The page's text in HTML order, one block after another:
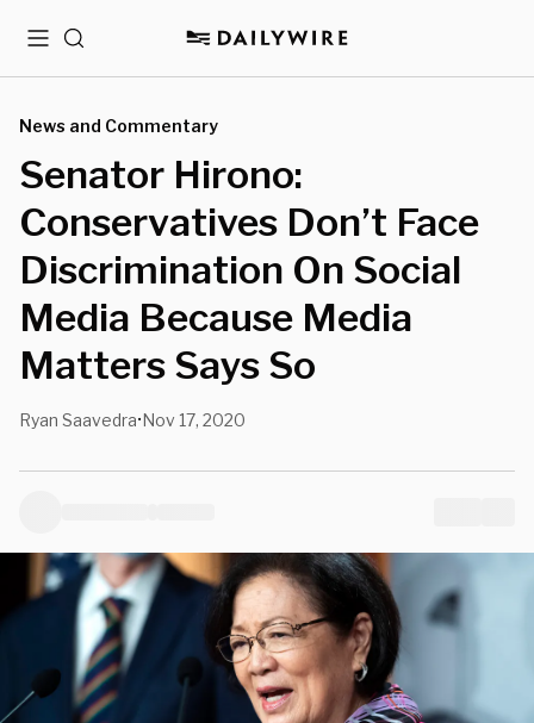
MenuSearch
News and Commentary
Senator Hirono:
Conservatives Don’t Face
Discrimination On Social
Media Because Media
Matters Says So
Ryan Saavedra•Nov 17, 2020